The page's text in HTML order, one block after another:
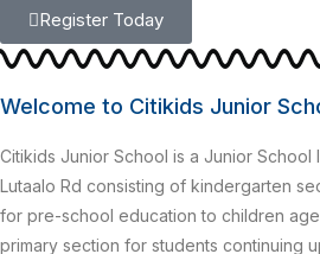
Register Today
Welcome to Citikids Junior
Citikids Junior School is a Junior School
Lutaalo Rd consisting of kindergarten
for pre-school education to children
primary section for students continuing